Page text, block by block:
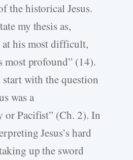
the historical Jesus.
my thesis as,
at his most difficult,
most profound” (14).
with the question
was a
or Pacifist” (Ch. 2). In
Jesus’s hard
up the sword